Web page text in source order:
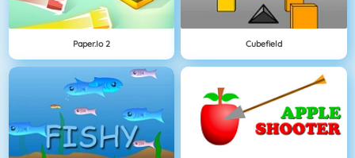
Paper.io 2 Cubefield